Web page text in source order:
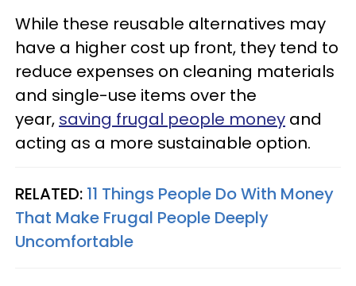
While these reusable alternatives may
have a higher cost up front, they tend to
reduce expenses on cleaning materials
and single-use items over the
year, saving frugal people money and
acting as a more sustainable option.
RELATED: 11 Things People Do With Money
That Make Frugal People Deeply
Uncomfortable